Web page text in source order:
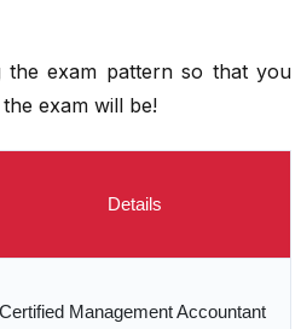
the exam pattern so that you
exam will be!
Details
Certified Management Accountant